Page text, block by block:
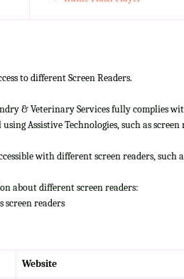
to different Screen Readers.
& Veterinary Services fully complies
Assistive Technologies, such as screen
with different screen readers, such
about different screen readers:
readers
Website